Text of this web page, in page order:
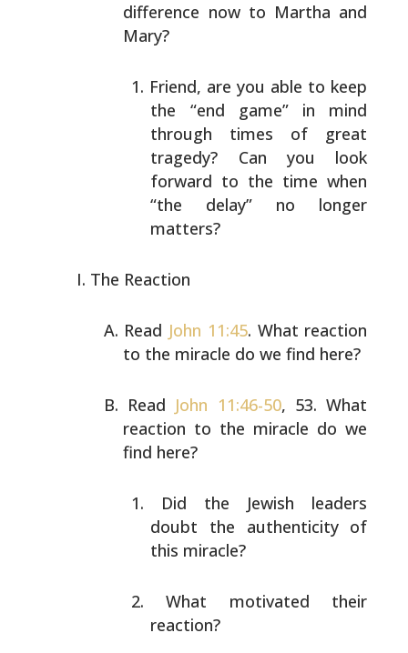
difference now to Martha and
Mary?
Friend, are you able to keep
the “end game” in mind
through times of great
tragedy? Can you look
forward to the time when
“the delay” no longer
matters?
The Reaction
Read John 11:45. What reaction
to the miracle do we find here?
Read John 11:46-50, 53. What
reaction to the miracle do we
find here?
Did the Jewish leaders
doubt the authenticity of
this miracle?
What motivated their
reaction?